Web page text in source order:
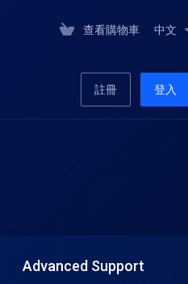
查看購物車 中文
註冊 登入
Advanced Support